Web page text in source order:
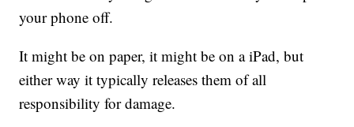
your phone off.
It might be on paper, it might be on a iPad, but
either way it typically releases them of all
responsibility for damage.